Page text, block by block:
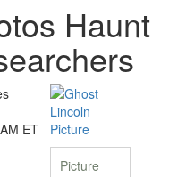
Haunt
ET
Picture